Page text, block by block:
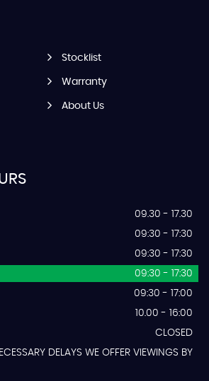
Stocklist
Warranty
About Us
09.30 - 17.30
09:30 - 17:30
09:30 - 17:30
09:30 - 17:30
09:30 - 17:00
10.00 - 16:00
CLOSED
DELAYS WE OFFER VIEWINGS BY